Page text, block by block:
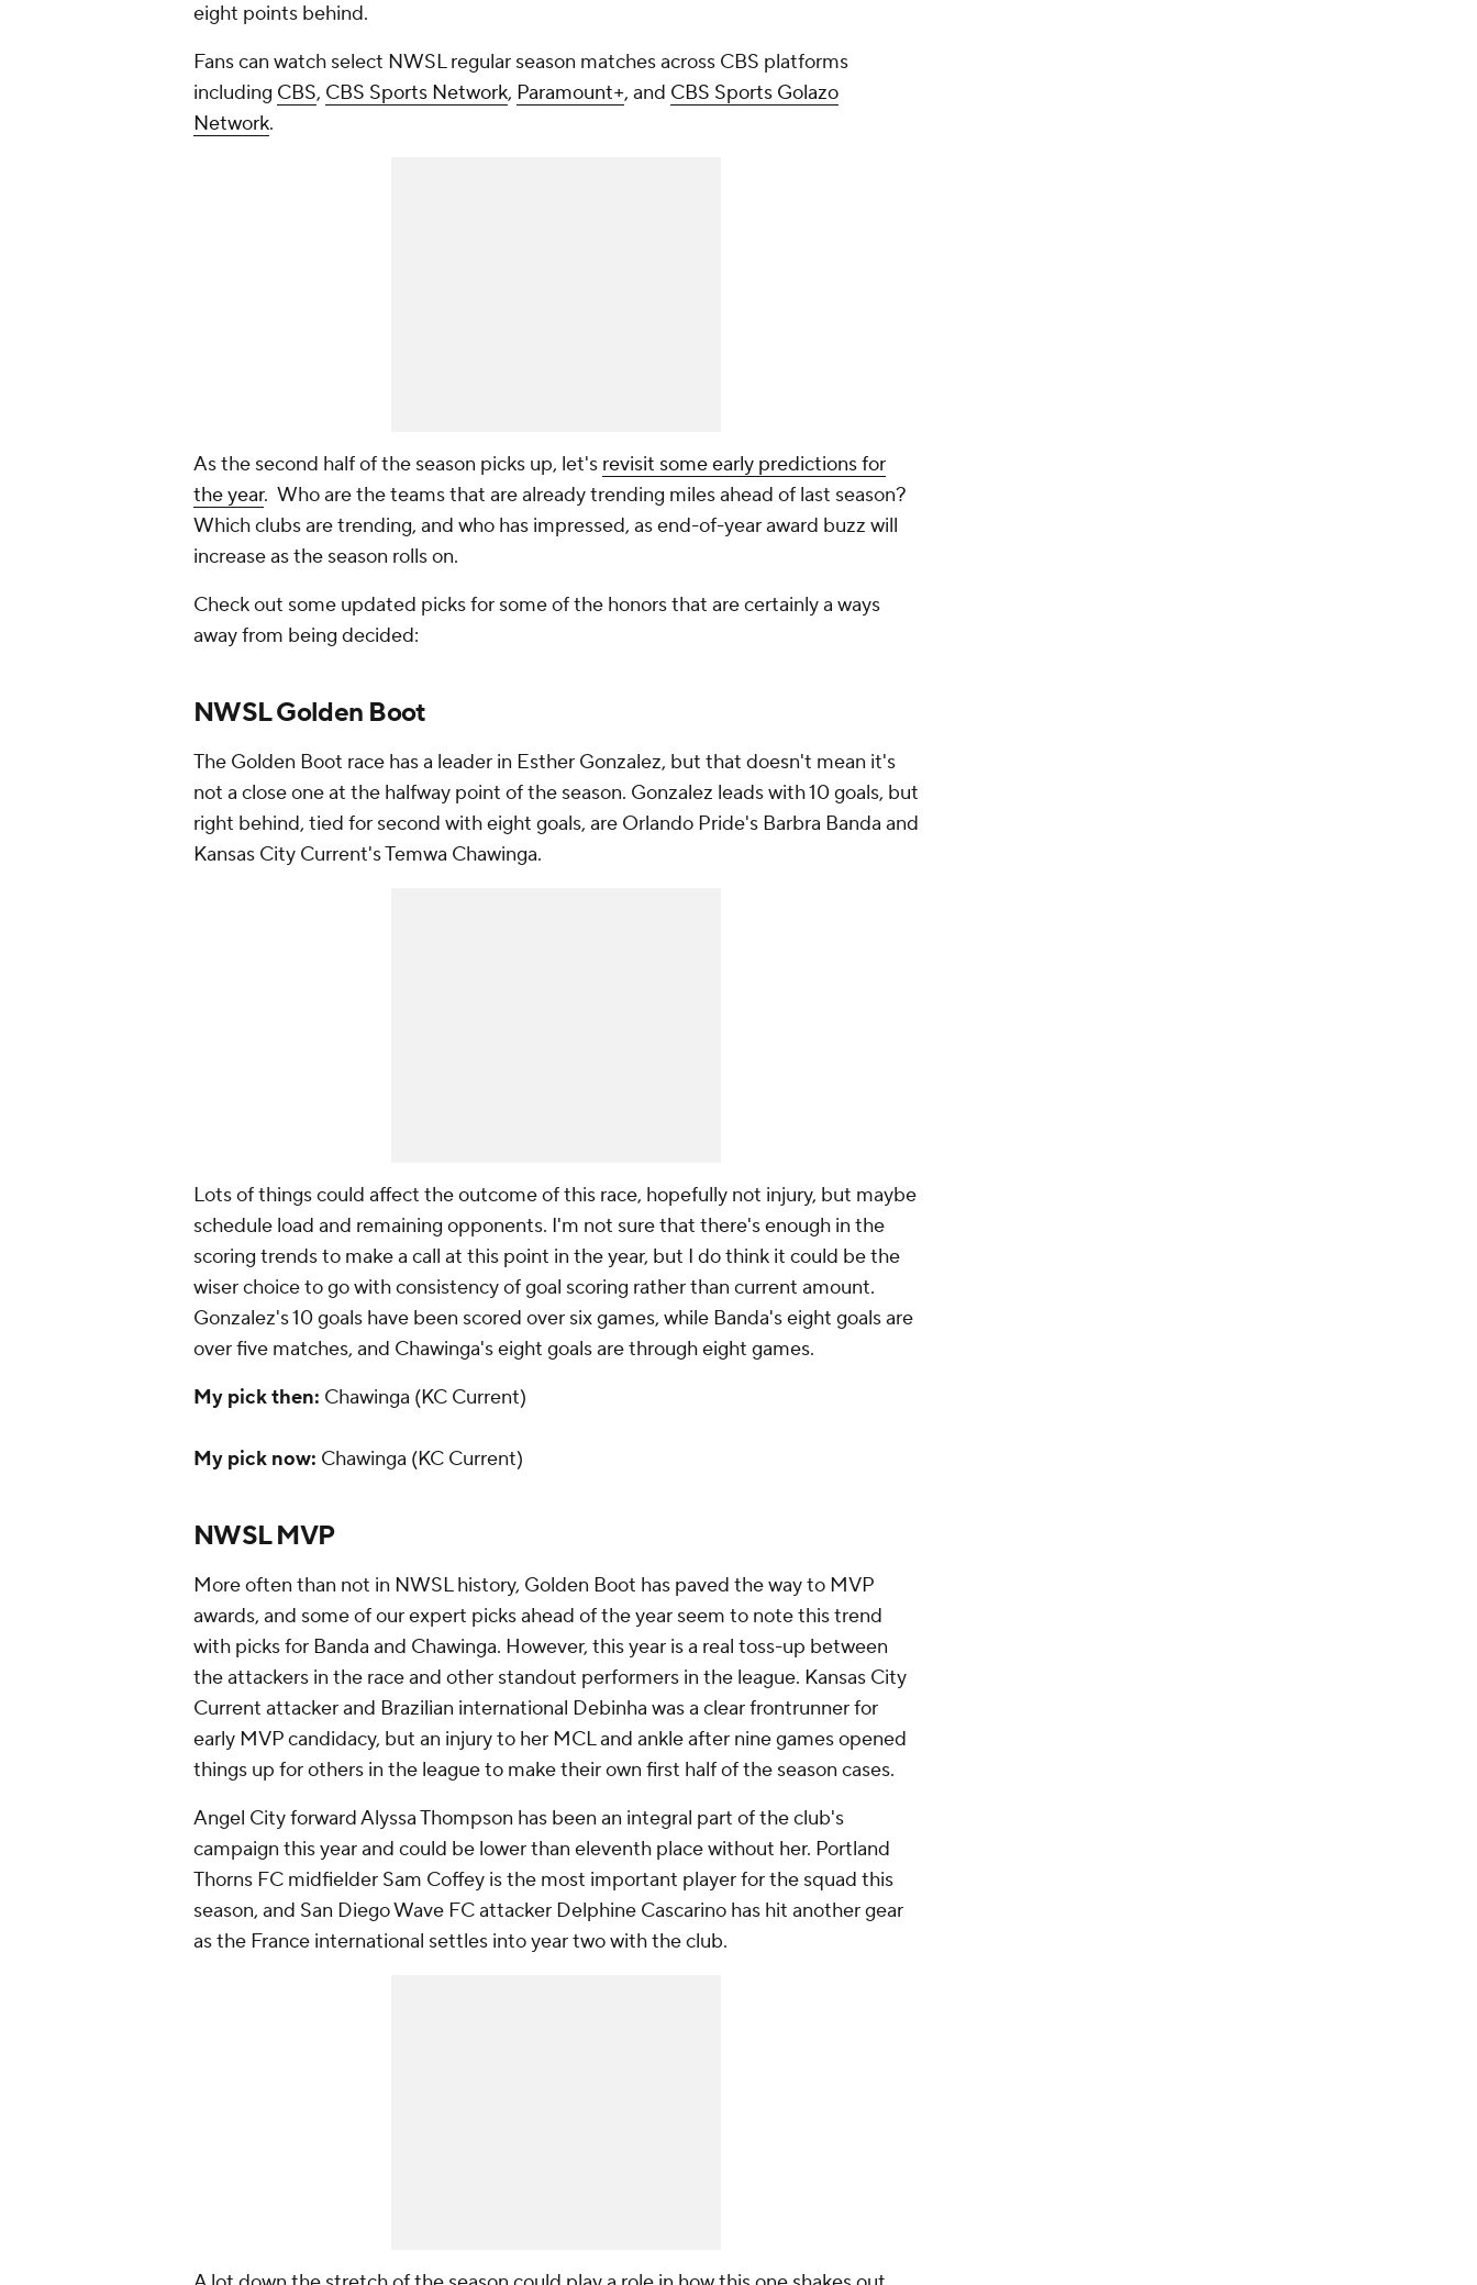
eight points behind.
Fans can watch select NWSL regular season matches across CBS platforms
including CBS, CBS Sports Network, Paramount+, and CBS Sports Golazo
Network.
As the second half of the season picks up, let's revisit some early predictions for
the year. Who are the teams that are already trending miles ahead of last season?
Which clubs are trending, and who has impressed, as end-of-year award buzz will
increase as the season rolls on.
Check out some updated picks for some of the honors that are certainly a ways
away from being decided:
NWSL Golden Boot
The Golden Boot race has a leader in Esther Gonzalez, but that doesn't mean it's
not a close one at the halfway point of the season. Gonzalez leads with 10 goals, but
right behind, tied for second with eight goals, are Orlando Pride's Barbra Banda and
Kansas City Current'sTemwa Chawinga.
Lots of things could affect the outcome of this race, hopefully not injury, but maybe
schedule load and remaining opponents. I'm not sure that there's enough in the
scoring trends to make a call at this point in the year, but I do think it could be the
wiser choice to go with consistency of goal scoring rather than current amount.
Gonzalez's 10 goals have been scored over six games, while Banda's eight goals are
over five matches, and Chawinga's eight goals are through eight games.
My pick then: Chawinga (KC Current)
My pick now: Chawinga (KC Current)
NWSL MVP
More often than not in NWSL history, Golden Boot has paved the way to MVP
awards, and some of our expert picks ahead of the year seem to note this trend
with picks for Banda and Chawinga. However, this year is a real toss-up between
the attackers in the race and other standout performers in the league. Kansas City
Current attacker and Brazilian international Debinha was a clear frontrunner for
early MVP candidacy, but an injury to her MCL and ankle after nine games opened
things up for others in the league to make their own first half of the season cases.
Angel City forward Alyssa Thompson has been an integral part of the club's
campaign this year and could be lower than eleventh place without her. Portland
Thorns FC midfielder Sam Coffey is the most important player for the squad this
season, and San Diego Wave FCattacker Delphine Cascarino has hit another gear
as the France international settles into year two with the club.